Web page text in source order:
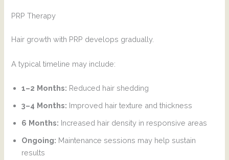
PRP Therapy
Hair growth with PRP develops gradually.
A typical timeline may include:
1–2 Months: Reduced hair shedding
3–4 Months: Improved hair texture and thickness
6 Months: Increased hair density in responsive areas
Ongoing: Maintenance sessions may help sustain
results